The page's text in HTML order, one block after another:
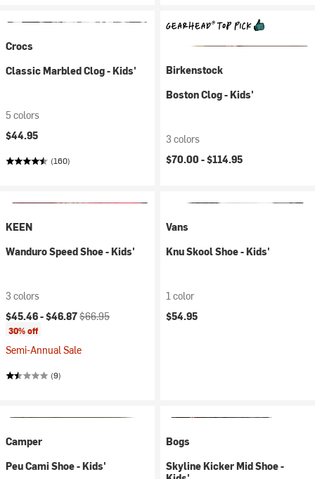
Crocs
Classic Marbled Clog - Kids'
5 colors
$44.95
(160)
Birkenstock
Boston Clog - Kids'
3 colors
$70.00 -$114.95
KEEN
Wanduro Speed Shoe - Kids'
3 colors
Current price:
$45.46 -$46.87Original price:
$66.95
30% off
Semi-Annual Sale
(9)
Vans
Knu Skool Shoe - Kids'
1 color
$54.95
Camper
Peu Cami Shoe - Kids'
Bogs
Skyline Kicker Mid Shoe -